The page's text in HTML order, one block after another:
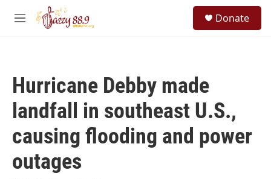
Skip to main content
M
Donate
Hurricane Debby made
landfall in southeast U.S.,
causing flooding and power
outages